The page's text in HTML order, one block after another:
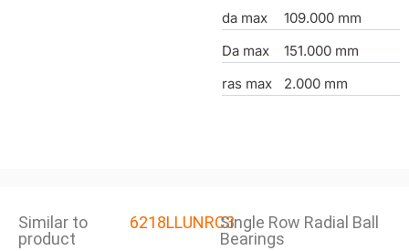
da max
109.000 mm
Da max
151.000 mm
ras max
2.000 mm
Similar to
product
6218LLUNRC3Single Row Radial Ball
Bearings